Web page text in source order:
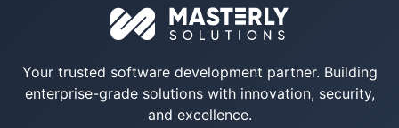
Your trusted software development partner. Building
enterprise-grade solutions with innovation, security,
and excellence.